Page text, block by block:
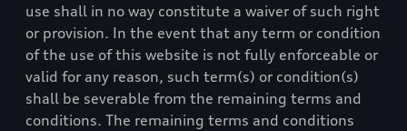
use shall in no way constitute a waiver of such right
or provision. In the event that any term or condition
of the use of this website is not fully enforceable or
valid for any reason, such term(s) or condition(s)
shall be severable from the remaining terms and
conditions. The remaining terms and conditions